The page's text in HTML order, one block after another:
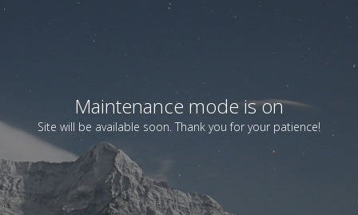
Maintenance mode is on
Site will be available soon. Thank you for your patience!